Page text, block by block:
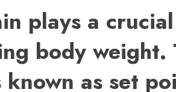
plays a
body weight.
known as set